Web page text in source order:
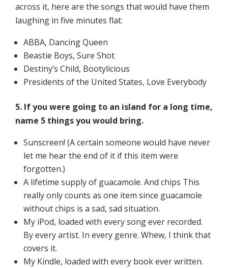
across it, here are the songs that would have them
laughing in five minutes flat:
ABBA, Dancing Queen
Beastie Boys, Sure Shot
Destiny’s Child, Bootylicious
Presidents of the United States, Love Everybody
5. If you were going to an island for a long time,
name 5 things you would bring.
Sunscreen! (A certain someone would have never
let me hear the end of it if this item were
forgotten.)
A lifetime supply of guacamole. And chips This
really only counts as one item since guacamole
without chips is a sad, sad situation.
My iPod, loaded with every song ever recorded.
By every artist. In every genre. Whew, I think that
covers it.
My Kindle, loaded with every book ever written.